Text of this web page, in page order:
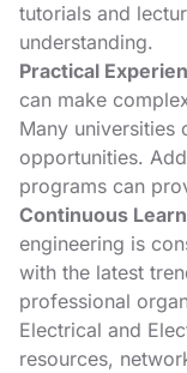
tutorials and
understanding.
Practical
can make
Many universities
opportunities.
programs can
Continuous
engineering is
with the latest
professional
Electrical and
resources,